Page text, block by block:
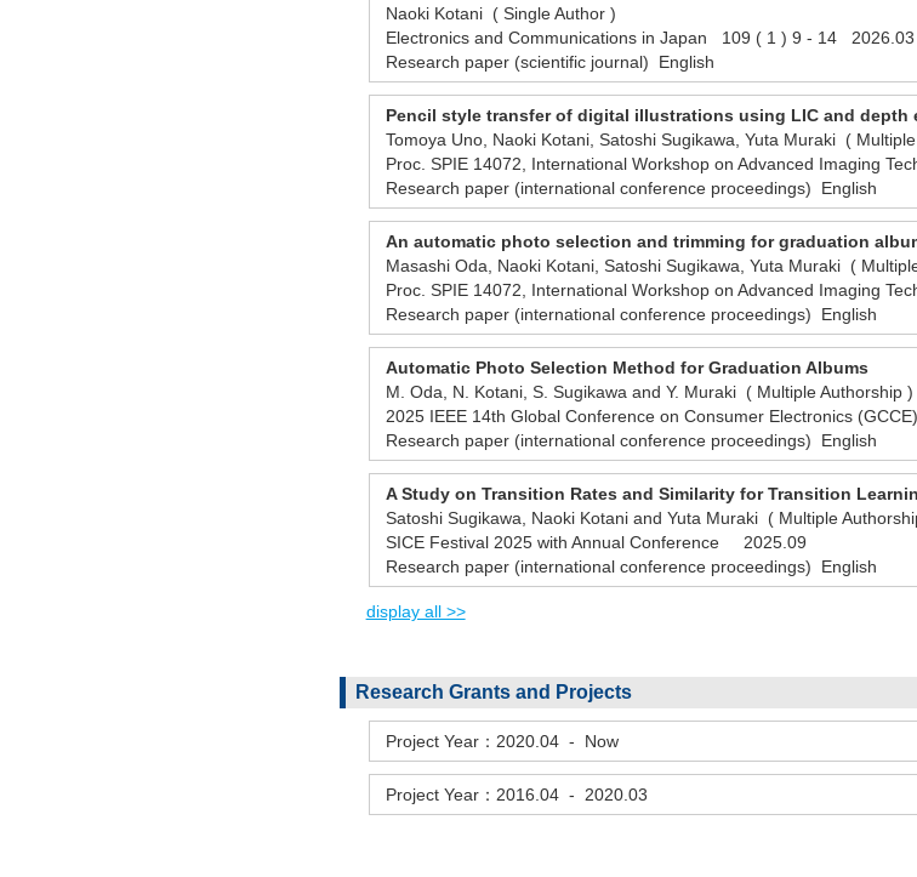
Naoki Kotani ( Single Author )
Electronics and Communications in Japan 109 ( 1 ) 9 - 14 2026.03
Research paper (scientific journal) English
Pencil style transfer of digital illustrations using LIC and depth
Tomoya Uno, Naoki Kotani, Satoshi Sugikawa, Yuta Muraki (
Proc. SPIE 14072, International Workshop on Advanced Imaging
Research paper (international conference proceedings) English
An automatic photo selection and trimming for graduation
Masashi Oda, Naoki Kotani, Satoshi Sugikawa, Yuta Muraki (
Proc. SPIE 14072, International Workshop on Advanced Imaging
Research paper (international conference proceedings) English
Automatic Photo Selection Method for Graduation Albums
M. Oda, N. Kotani, S. Sugikawa and Y. Muraki ( Multiple Authorship )
2025 IEEE 14th Global Conference on Consumer Electronics
Research paper (international conference proceedings) English
A Study on Transition Rates and Similarity for Transition
Satoshi Sugikawa, Naoki Kotani and Yuta Muraki ( Multiple
SICE Festival 2025 with Annual Conference 2025.09
Research paper (international conference proceedings) English
display all >>
Research Grants and Projects
Project Year：2020.04 - Now
Project Year：2016.04 - 2020.03